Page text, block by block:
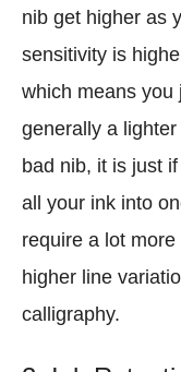
nib get higher as
sensitivity is
which means you
generally a
bad nib, it is just
all your ink into
require a lot
higher line
calligraphy.